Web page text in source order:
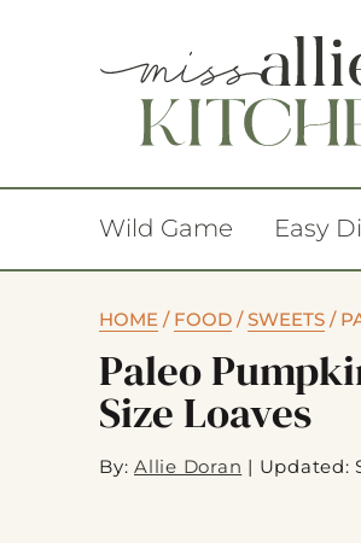
Wild Game Easy
HOME / FOOD /SWEETS /
Paleo
Size Loaves
By: Allie Doran | Updated: